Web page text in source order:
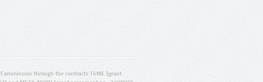
through the contracts T4ME (grant